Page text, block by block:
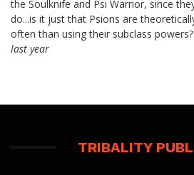
the Soulknife and Psi Warrior, since
do...is it just that Psions are
often than using their subclass
last year
TRIBALITY